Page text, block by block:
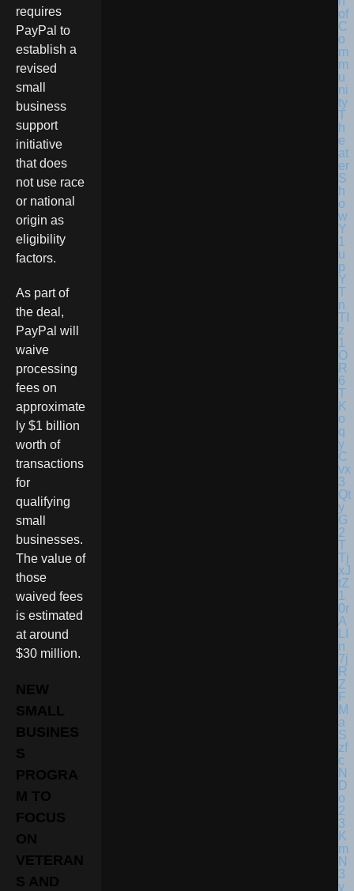
requires
PayPal to
establish a
revised
small
business
support
initiative
that does
not use race
or national
origin as
eligibility
factors.
As part of
the deal,
PayPal will
waive
processing
fees on
approximate
ly $1 billion
worth of
transactions
for
qualifying
small
businesses.
The value of
those
waived fees
is estimated
at around
$30 million.
NEW
SMALL
BUSINES
S
PROGRA
M TO
FOCUS
ON
VETERAN
S AND